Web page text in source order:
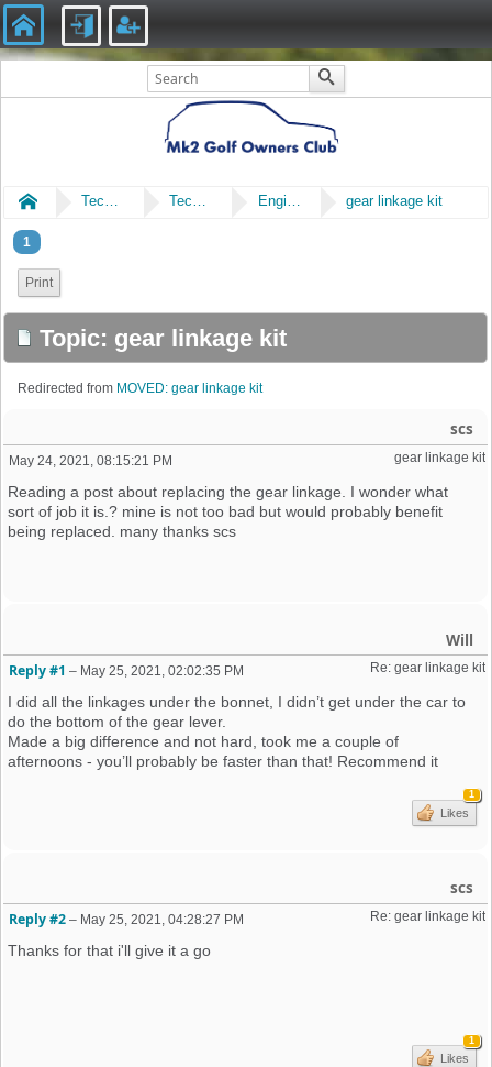
Home Technical Technical Engine & Gearbox gear linkage kit
1
Print
Topic: gear linkage kit
Redirected from MOVED: gear linkage kit
scs
gear linkage kit
May 24, 2021, 08:15:21 PM
Reading a post about replacing the gear linkage. I wonder what
sort of job it is.? mine is not too bad but would probably benefit
being replaced. many thanks scs
Will
Re: gear linkage kit
Reply #1 – May 25, 2021, 02:02:35 PM
I did all the linkages under the bonnet, I didn’t get under the car to
do the bottom of the gear lever.
Made a big difference and not hard, took me a couple of
afternoons - you’ll probably be faster than that! Recommend it
1
Likes
scs
Re: gear linkage kit
Reply #2 – May 25, 2021, 04:28:27 PM
Thanks for that i'll give it a go
1
Likes